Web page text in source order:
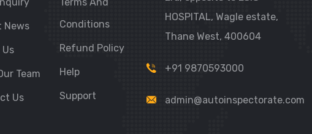
News
Team
Us
Conditions
Refund Policy
Help
Support
HOSPITAL, Wagle estate,
Thane West, 400604
+91 9870593000
admin@autoinspectorate.com